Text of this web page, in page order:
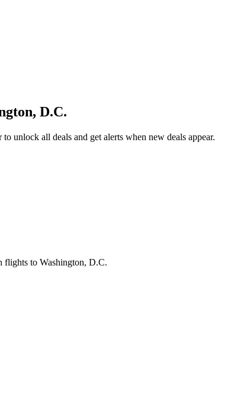
D.C.
to unlock all deals and get alerts when new deals appear.
flights to Washington, D.C.